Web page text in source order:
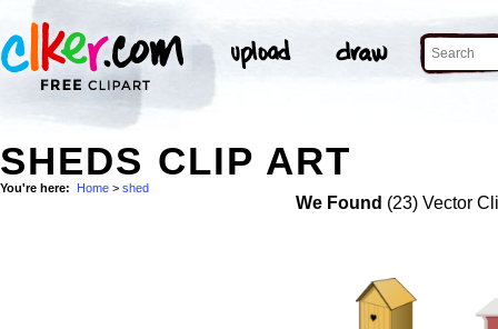
SHEDS CLIP ART
You're here: Home > shed
We Found (23) Vector